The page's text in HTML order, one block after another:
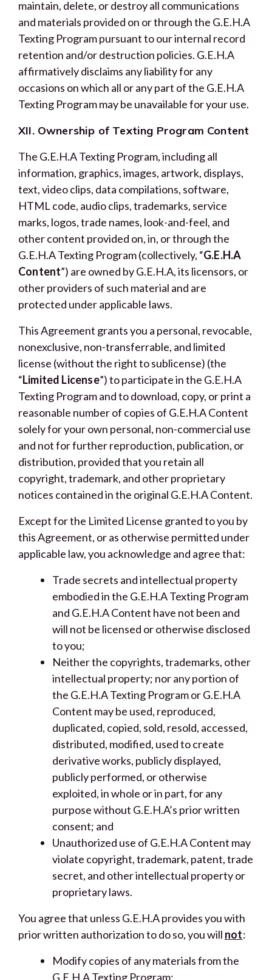
maintain, delete, or destroy all communications
and materials provided on or through the G.E.H.A
Texting Program pursuant to our internal record
retention and/or destruction policies. G.E.H.A
affirmatively disclaims any liability for any
occasions on which all or any part of the G.E.H.A
Texting Program may be unavailable for your use.
XII. Ownership of Texting Program Content
The G.E.H.A Texting Program, including all
information, graphics, images, artwork, displays,
text, video clips, data compilations, software,
HTML code, audio clips, trademarks, service
marks, logos, trade names, look-and-feel, and
other content provided on, in, or through the
G.E.H.A Texting Program (collectively, “G.E.H.A
Content”) are owned by G.E.H.A, its licensors, or
other providers of such material and are
protected under applicable laws.
This Agreement grants you a personal, revocable,
nonexclusive, non-transferrable, and limited
license (without the right to sublicense) (the
“Limited License”) to participate in the G.E.H.A
Texting Program and to download, copy, or print a
reasonable number of copies of G.E.H.A Content
solely for your own personal, non-commercial use
and not for further reproduction, publication, or
distribution, provided that you retain all
copyright, trademark, and other proprietary
notices contained in the original G.E.H.A Content.
Except for the Limited License granted to you by
this Agreement, or as otherwise permitted under
applicable law, you acknowledge and agree that:
Trade secrets and intellectual property
embodied in the G.E.H.A Texting Program
and G.E.H.A Content have not been and
will not be licensed or otherwise disclosed
to you;
Neither the copyrights, trademarks, other
intellectual property; nor any portion of
the G.E.H.A Texting Program or G.E.H.A
Content may be used, reproduced,
duplicated, copied, sold, resold, accessed,
distributed, modified, used to create
derivative works, publicly displayed,
publicly performed, or otherwise
exploited, in whole or in part, for any
purpose without G.E.H.A’s prior written
consent; and
Unauthorized use of G.E.H.A Content may
violate copyright, trademark, patent, trade
secret, and other intellectual property or
proprietary laws.
You agree that unless G.E.H.A provides you with
prior written authorization to do so, you will not:
Modify copies of any materials from the
G.E.H.A Texting Program;